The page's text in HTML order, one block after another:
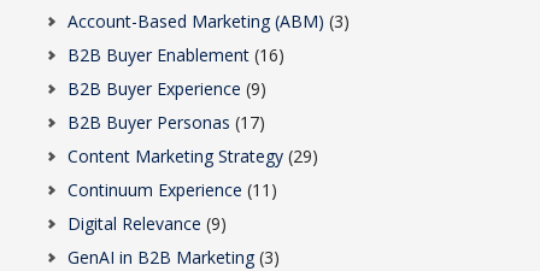
Account-Based Marketing (ABM) (3)
B2B Buyer Enablement (16)
B2B Buyer Experience (9)
B2B Buyer Personas (17)
Content Marketing Strategy (29)
Continuum Experience (11)
Digital Relevance (9)
GenAI in B2B Marketing (3)